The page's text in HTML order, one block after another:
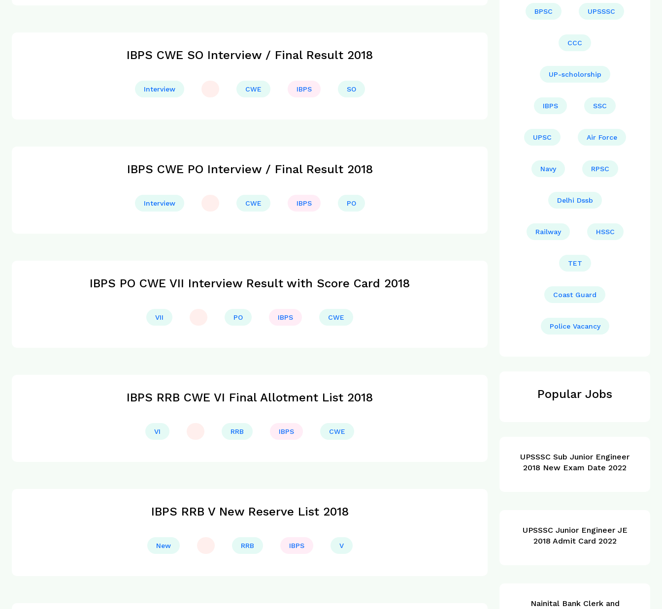
IBPS CWE SO Interview / Final Result 2018
Interview CWE IBPS SO
IBPS CWE PO Interview / Final Result 2018
Interview CWE IBPS PO
IBPS PO CWE VII Interview Result with Score Card 2018
VII PO IBPS CWE
IBPS RRB CWE VI Final Allotment List 2018
VI RRB IBPS CWE
IBPS RRB V New Reserve List 2018
New RRB IBPS V
BPSC UPSSSC
CCC
UP-scholorship
IBPS SSC
UPSC Air Force
Navy RPSC
Delhi Dssb
Railway HSSC
TET
Coast Guard
Police Vacancy
Popular Jobs
UPSSSC Sub Junior Engineer
2018 New Exam Date 2022
UPSSSC Junior Engineer JE
2018 Admit Card 2022
Nainital Bank Clerk and